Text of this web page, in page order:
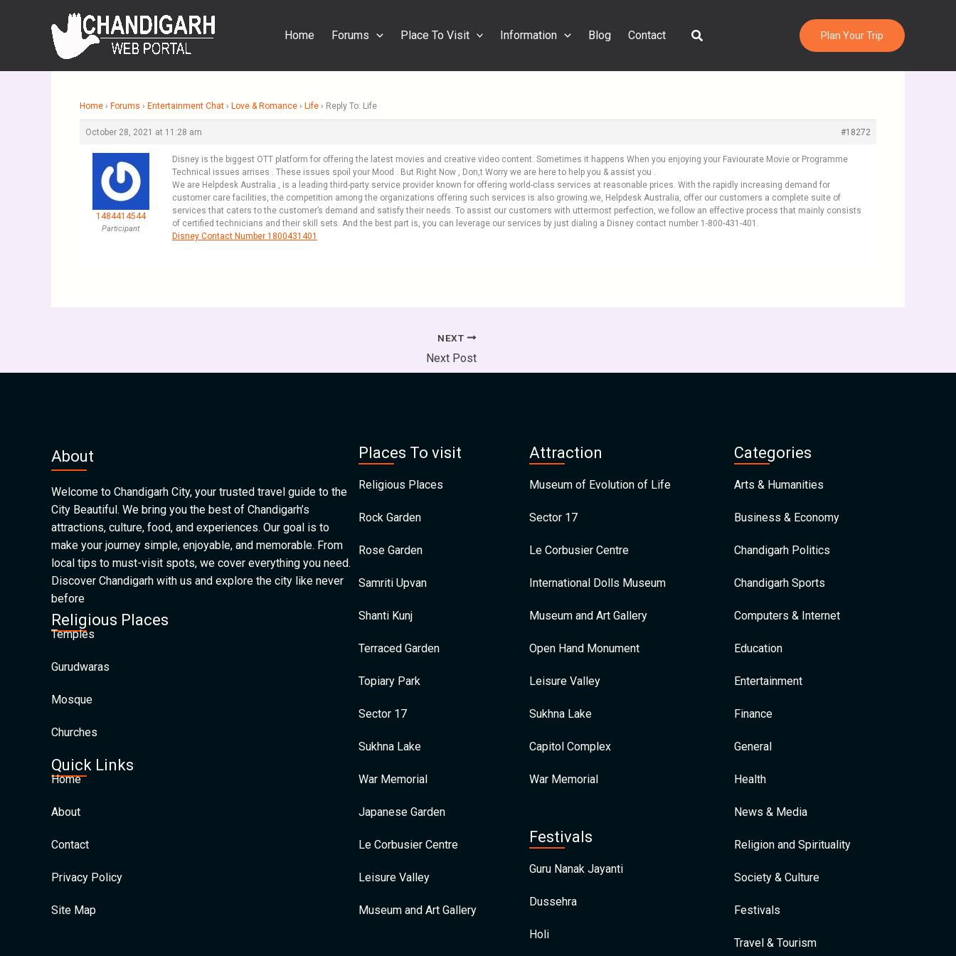
Home Forums Place To Visit Information Blog Contact Search Plan Your Trip
Home › Forums › Entertainment Chat › Love & Romance › Life › Reply To: Life
October 28, 2021 at 11:28 am #18272
1484414544
Participant
Disney is the biggest OTT platform for offering the latest movies and creative video content. Sometimes it happens When you enjoying your Faviourate Movie or Programme
Technical issues arrises . These issues spoil your Mood . But Right Now , Don,t Worry we are here to help you & assist you .
We are Helpdesk Australia , is a leading third-party service provider known for offering world-class services at reasonable prices. With the rapidly increasing demand for
customer care facilities, the competition among the organizations offering such services is also growing.we, Helpdesk Australia, offer our customers a complete suite of
services that caters to the customer’s demand and satisfy their needs. To assist our customers with uttermost perfection, we follow an effective process that mainly consists
of certified technicians and their skill sets. And the best part is, you can leverage our services by just dialing a Disney contact number 1-800-431-401.
Disney Contact Number 1800431401
NEXT
Next Post
About
Welcome to Chandigarh City, your trusted travel guide to the
City Beautiful. We bring you the best of Chandigarh’s
attractions, culture, food, and experiences. Our goal is to
make your journey simple, enjoyable, and memorable. From
local tips to must-visit spots, we cover everything you need.
Discover Chandigarh with us and explore the city like never
before
Religious Places
Temples
Gurudwaras
Mosque
Churches
Quick Links
Home
About
Contact
Privacy Policy
Site Map
Places To visit
Religious Places
Rock Garden
Rose Garden
Samriti Upvan
Shanti Kunj
Terraced Garden
Topiary Park
Sector 17
Sukhna Lake
War Memorial
Japanese Garden
Le Corbusier Centre
Leisure Valley
Museum and Art Gallery
Attraction
Museum of Evolution of Life
Sector 17
Le Corbusier Centre
International Dolls Museum
Museum and Art Gallery
Open Hand Monument
Leisure Valley
Sukhna Lake
Capitol Complex
War Memorial
Festivals
Guru Nanak Jayanti
Dussehra
Holi
Categories
Arts & Humanities
Business & Economy
Chandigarh Politics
Chandigarh Sports
Computers & Internet
Education
Entertainment
Finance
General
Health
News & Media
Religion and Spirituality
Society & Culture
Festivals
Travel & Tourism